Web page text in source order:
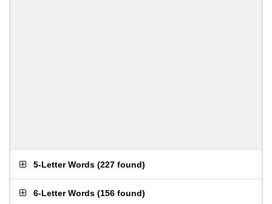
5-Letter Words (227 found)
6-Letter Words (156 found)